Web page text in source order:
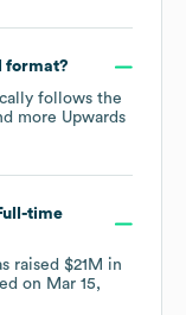
format?
follows the
more Upwards
time
raised $21M in
on Mar 15,